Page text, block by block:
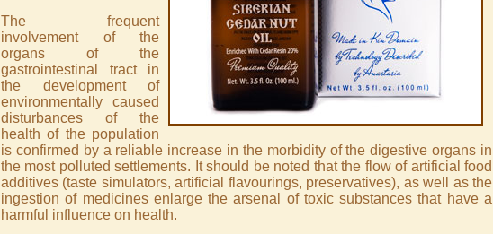
The frequent
involvement of the
organs of the
gastrointestinal tract in
the development of
environmentally caused
disturbances of the
health of the population
is confirmed by a reliable increase in the morbidity of the digestive organs in
the most polluted settlements. It should be noted that the flow of artificial food
additives (taste simulators, artificial flavourings, preservatives), as well as the
ingestion of medicines enlarge the arsenal of toxic substances that have a
harmful influence on health.